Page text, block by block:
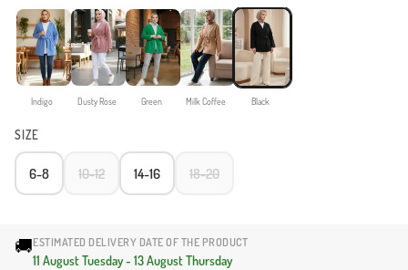
Indigo Dusty Rose Green Milk Coffee Black
SIZE
6-8 10-12 14-16 18-20
🚚ESTIMATED DELIVERY DATE OF THE PRODUCT
11 August Tuesday - 13 August Thursday